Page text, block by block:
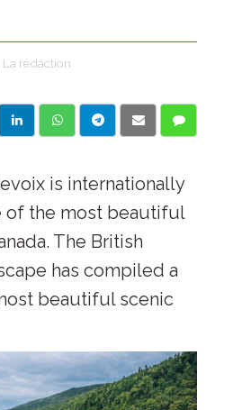
rédaction
is internationally
of the most beautiful
The British
has compiled a
beautiful scenic